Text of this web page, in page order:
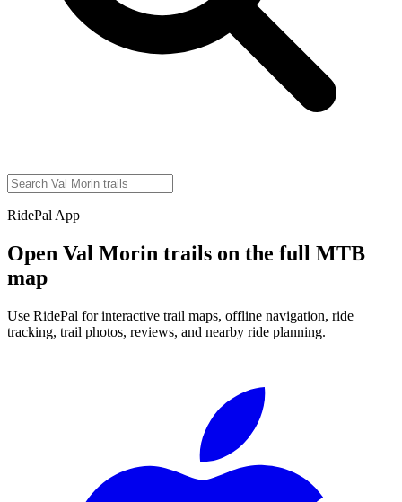
RidePal App
Open Val Morin trails on the full MTB
map
Use RidePal for interactive trail maps, offline navigation, ride
tracking, trail photos, reviews, and nearby ride planning.